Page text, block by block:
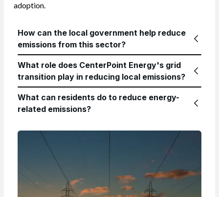
adoption.
How can the local government help reduce
emissions from this sector?
What role does CenterPoint Energy's grid
transition play in reducing local emissions?
What can residents do to reduce energy-
related emissions?